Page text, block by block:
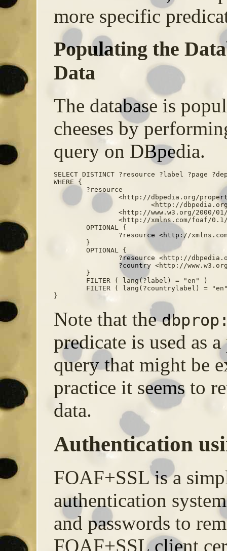
more specific
Populating the
Data
The database is
cheeses by
query on DBpedia.
SELECT DISTINCT ?resource ?label ?page
WHERE {
	?resource
		<http://dbpedia.org/property/wikiPageUsesTemplate>
			<http://dbpedia.org/resource/Template:infobox_cheese> ;
		<http://www.w3.org/2000/01/rdf-schema#label> ?label ;
}
Note that the
predicate is used as
query that might be
practice it seems to
data.
Authentication
FOAF+SSL is a
authentication
and passwords to
FOAF+SSL client